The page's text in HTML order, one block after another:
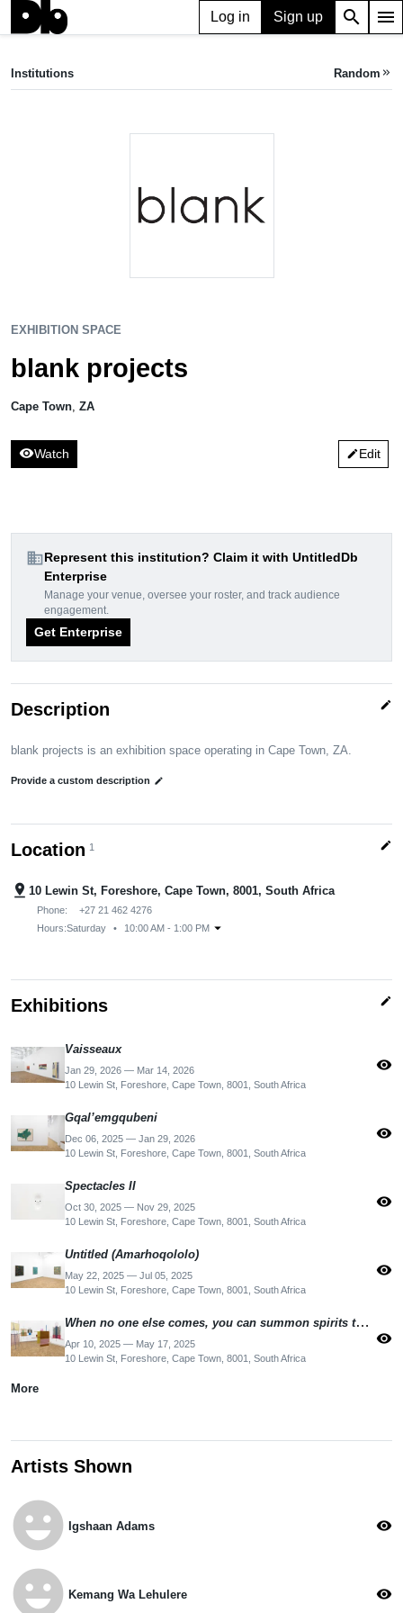
Log in Sign up search menu
blank projects
Institutions Random keyboard_double_arrow_right
EXHIBITION SPACE
blank projects
Cape Town ZA
visibilityWatch editEdit
domainRepresent this institution? Claim it with UntitledDb
Enterprise
Manage your venue, oversee your roster, and track audience
engagement.
Get Enterprise
Description edit
blank projects is an exhibition space operating in Cape Town, ZA.
Provide a custom description edit
Location 1 edit
pin_drop 10 Lewin St, Foreshore, Cape Town, 8001, South Africa
Phone:
+27 21 462 4276
Hours:Saturday • 10:00 AM - 1:00 PM arrow_drop_down
Exhibitions edit
Vaisseaux
Jan 29, 2026 — Mar 14, 2026
10 Lewin St, Foreshore, Cape Town, 8001, South Africa
visibility
Gqal’emgqubeni
Dec 06, 2025 — Jan 29, 2026
10 Lewin St, Foreshore, Cape Town, 8001, South Africa
visibility
Spectacles II
Oct 30, 2025 — Nov 29, 2025
10 Lewin St, Foreshore, Cape Town, 8001, South Africa
visibility
Untitled (Amarhoqololo)
May 22, 2025 — Jul 05, 2025
10 Lewin St, Foreshore, Cape Town, 8001, South Africa
visibility
When no one else comes, you can summon spirits to keep you company
Apr 10, 2025 — May 17, 2025
10 Lewin St, Foreshore, Cape Town, 8001, South Africa
visibility
More
Artists Shown
emoji_emotions Igshaan Adams visibility
emoji_emotions Kemang Wa Lehulere visibility